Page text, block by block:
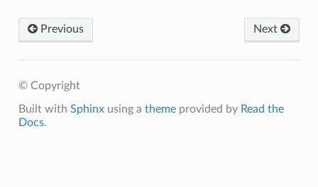
Next
Previous
© Copyright
Built with Sphinxusing a themeprovided by Read the
Docs.